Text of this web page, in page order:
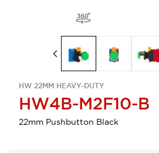
HW 22MM HEAVY-DUTY
HW4B-M2F10-B
22mm Pushbutton Black